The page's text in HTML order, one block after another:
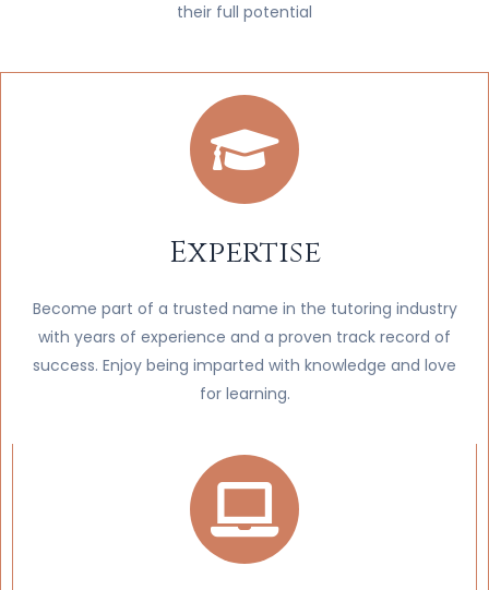
their full potential
Expertise
Become part of a trusted name in the tutoring industry
with years of experience and a proven track record of
success. Enjoy being imparted with knowledge and love
for learning.